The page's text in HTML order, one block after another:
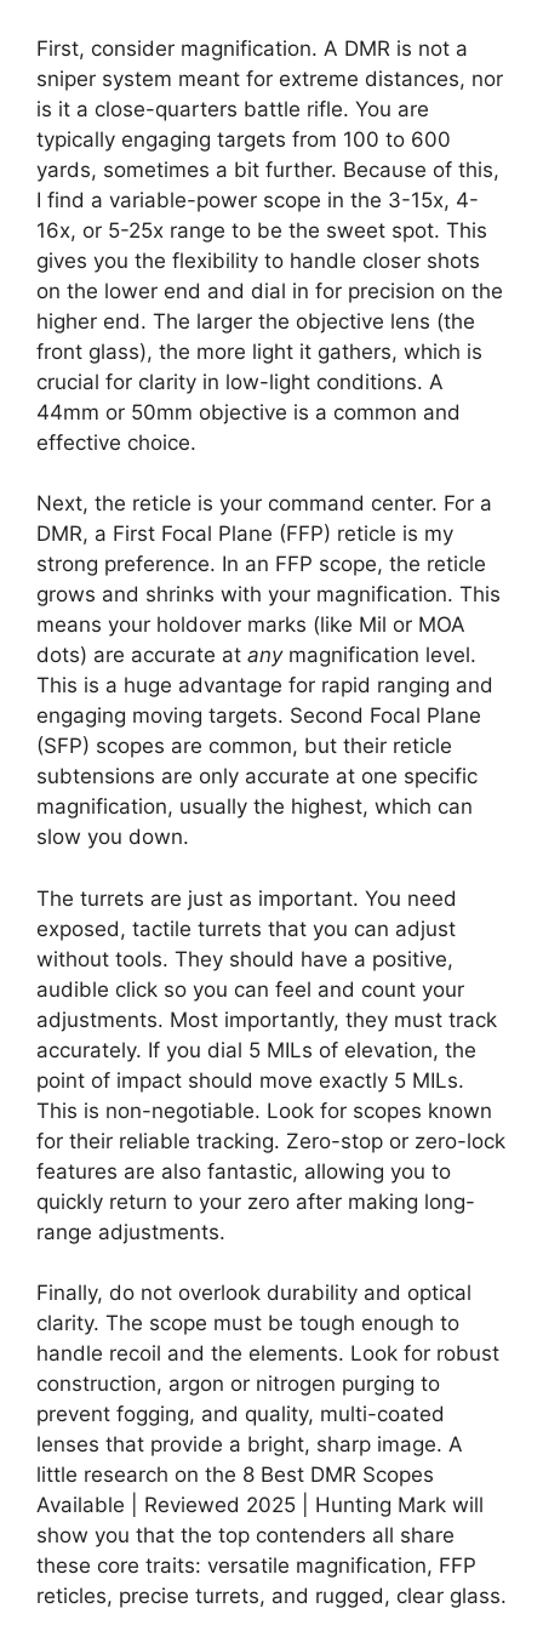
First, consider magnification. A DMR is not a
sniper system meant for extreme distances, nor
is it a close-quarters battle rifle. You are
typically engaging targets from 100 to 600
yards, sometimes a bit further. Because of this,
I find a variable-power scope in the 3-15x, 4-
16x, or 5-25x range to be the sweet spot. This
gives you the flexibility to handle closer shots
on the lower end and dial in for precision on the
higher end. The larger the objective lens (the
front glass), the more light it gathers, which is
crucial for clarity in low-light conditions. A
44mm or 50mm objective is a common and
effective choice.
Next, the reticle is your command center. For a
DMR, a First Focal Plane (FFP) reticle is my
strong preference. In an FFP scope, the reticle
grows and shrinks with your magnification. This
means your holdover marks (like Mil or MOA
dots) are accurate at anymagnification level.
This is a huge advantage for rapid ranging and
engaging moving targets. Second Focal Plane
(SFP) scopes are common, but their reticle
subtensions are only accurate at one specific
magnification, usually the highest, which can
slow you down.
The turrets are just as important. You need
exposed, tactile turrets that you can adjust
without tools. They should have a positive,
audible click so you can feel and count your
adjustments. Most importantly, they must track
accurately. If you dial 5 MILs of elevation, the
point of impact should move exactly 5 MILs.
This is non-negotiable. Look for scopes known
for their reliable tracking. Zero-stop or zero-lock
features are also fantastic, allowing you to
quickly return to your zero after making long-
range adjustments.
Finally, do not overlook durability and optical
clarity. The scope must be tough enough to
handle recoil and the elements. Look for robust
construction, argon or nitrogen purging to
prevent fogging, and quality, multi-coated
lenses that provide a bright, sharp image. A
little research on the 8 Best DMR Scopes
Available | Reviewed 2025 | Hunting Mark will
show you that the top contenders all share
these core traits: versatile magnification, FFP
reticles, precise turrets, and rugged, clear glass.